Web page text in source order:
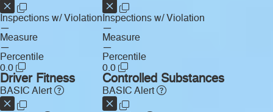
Inspections w/ Violation
—
Measure
—
Percentile
0.0
Inspections w/ Violation
—
Measure
—
Percentile
0.0
Driver Fitness
BASIC Alert
Controlled Substances
BASIC Alert